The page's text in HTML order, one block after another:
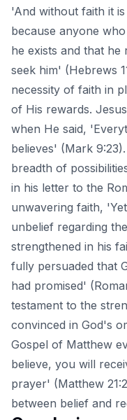
'And without faith it
because anyone
he exists and that
seek him' (Hebrews
necessity of faith in
of His rewards.
when He said,
believes' (Mark
breadth of
in his letter to the
unwavering faith,
unbelief regarding
strengthened in his
fully persuaded that
had promised'
testament to the
convinced in God's
Gospel of Matthew
believe, you will
prayer' (Matthew
between belief and